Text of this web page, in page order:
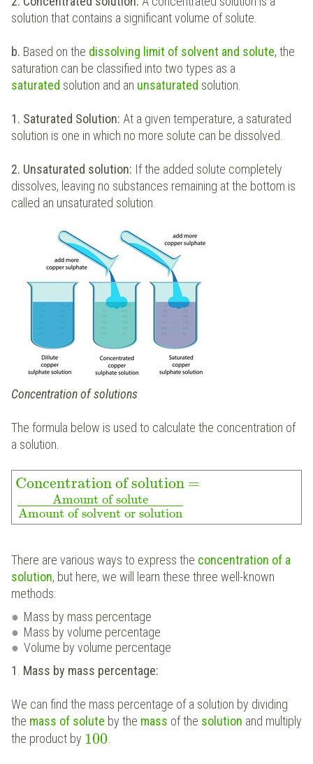
solution that contains a significant volume of solute.
b. Based on the dissolving limit of solvent and solute, the
saturation can be classified into two types as a
saturated solution and an unsaturated solution.
1. Saturated Solution: At a given temperature, a saturated
solution is one in which no more solute can be dissolved.
2. Unsaturated solution: If the added solute completely
dissolves, leaving no substances remaining at the bottom is
called an unsaturated solution.
Concentration of solutions
The formula below is used to calculate the concentration of
a solution.
Concentration of solution =
Amount of solute
Amount of solvent or solution
There are various ways to express the concentration of a
solution, but here, we will learn these three well-known
methods:
Mass by mass percentage
Mass by volume percentage
Volume by volume percentage
1. Mass by mass percentage:
We can find the mass percentage of a solution by dividing
the mass of solute by the mass of the solution and multiply
the product by 100.